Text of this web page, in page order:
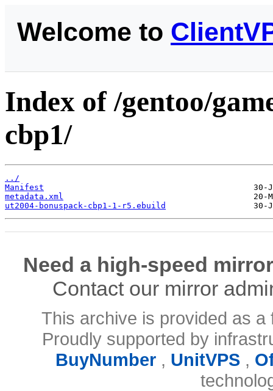
Welcome to
Index of /gentoo/
cbp1/
../
Manifest
metadata.xml
ut2004-bonuspack-cbp1-1-r5.ebuild
Need a high-speed
Contact our mirror
This archive is provided as
Proudly supported by
BuyNumber, UnitVPS,